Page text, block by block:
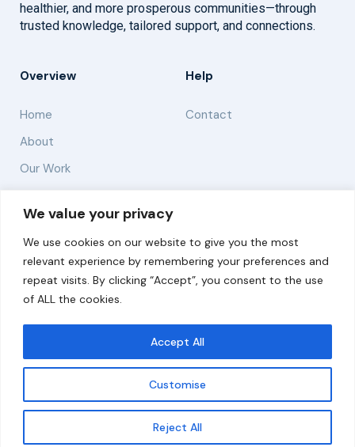
We value your privacy
We use cookies on our website to give you the most
relevant experience by remembering your preferences and
repeat visits. By clicking “Accept”, you consent to the use
of ALL the cookies.
Customise
Reject All
Accept All
Get updates
healthier, and more prosperous communities—through
trusted knowledge, tailored support, and connections.
Overview
Home
About
Our Work
Help
Contact
Solutions
Resources
News and Updates
© 2026 carbonn Climate Center / ICLEI - Local
Governments for Sustainability